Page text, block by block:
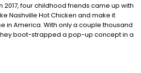
In 2017, four childhood friends came up with
Nashville Hot Chicken and make it
in America. With only a couple thousand
boot-strapped a pop-up concept in a
serving a simple menu of tenders,